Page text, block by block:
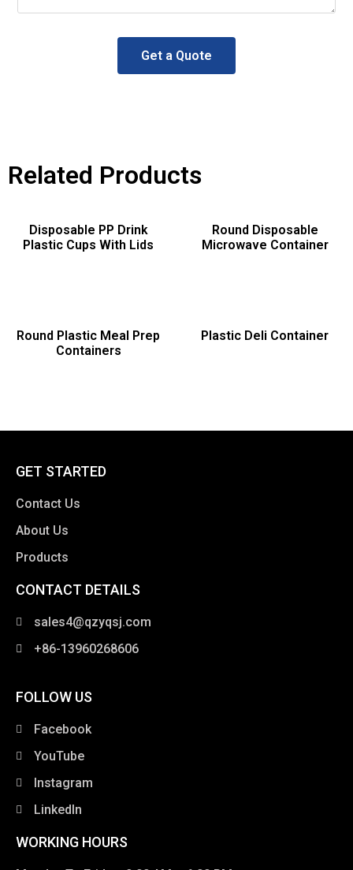
Get a Quote
Related Products
Disposable PP Drink
Plastic Cups With Lids
Round Disposable
Microwave Container
Round Plastic Meal Prep
Containers
Plastic Deli Container
GET STARTED
Contact Us
About Us
Products
CONTACT DETAILS
sales4@qzyqsj.com
+86-13960268606
FOLLOW US
Facebook
YouTube
Instagram
LinkedIn
WORKING HOURS